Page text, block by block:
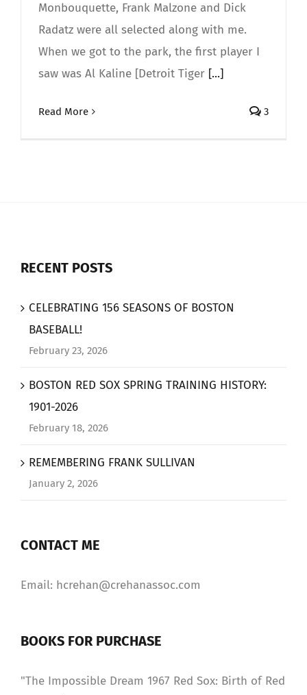
Monbouquette, Frank Malzone and Dick
Radatz were all selected along with me.
When we got to the park, the first player I
saw was Al Kaline [Detroit Tiger [...]
Read More 3
RECENT POSTS
CELEBRATING 156 SEASONS OF BOSTON
BASEBALL!
February 23, 2026
BOSTON RED SOX SPRING TRAINING HISTORY:
1901-2026
February 18, 2026
REMEMBERING FRANK SULLIVAN
January 2, 2026
CONTACT ME
Email: hcrehan@crehanassoc.com
BOOKS FOR PURCHASE
"The Impossible Dream 1967 Red Sox: Birth of Red